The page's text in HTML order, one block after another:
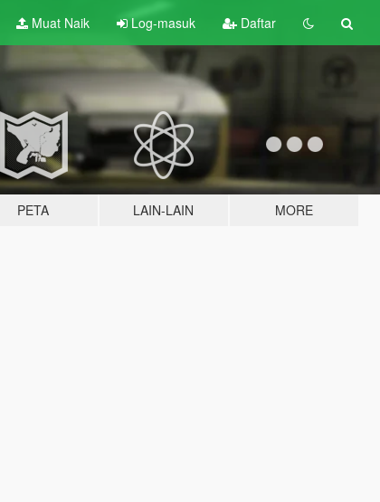
Muat Naik Log-masuk Daftar
PETA LAIN-LAIN MORE